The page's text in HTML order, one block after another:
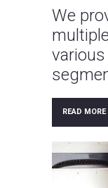
We
READ MORE